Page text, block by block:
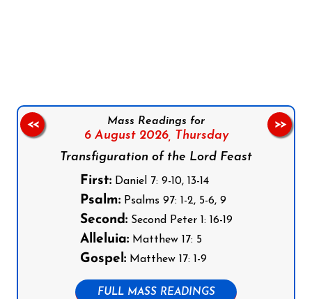
Mass Readings for
6 August 2026, Thursday
Transfiguration of the Lord Feast
First:Daniel 7: 9-10, 13-14
Psalm:Psalms 97: 1-2, 5-6, 9
Second:Second Peter 1: 16-19
Alleluia:Matthew 17: 5
Gospel:Matthew 17: 1-9
FULL MASS READINGS
<< >>